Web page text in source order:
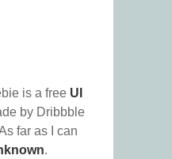
is a free UI
by Dribbble
far as I can
.